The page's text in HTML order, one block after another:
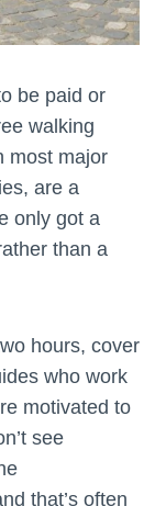
be paid or
walking
most major
are a
only got a
than a
hours, cover
who work
motivated to
see
that’s often